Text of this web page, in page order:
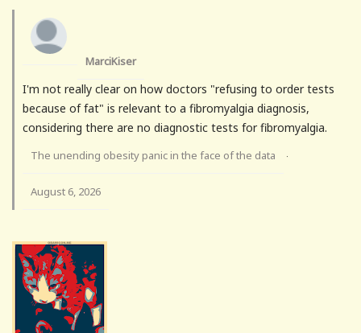
MarciKiser
I'm not really clear on how doctors "refusing to order tests
because of fat" is relevant to a fibromyalgia diagnosis,
considering there are no diagnostic tests for fibromyalgia.
The unending obesity panic in the face of the data ·
August 6, 2026